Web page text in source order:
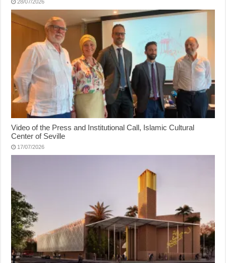
28/07/2026
Video of the Press and Institutional Call, Islamic Cultural
Center of Seville
17/07/2026